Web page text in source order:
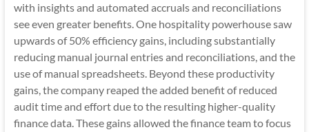
with insights and automated accruals and reconciliations
see even greater benefits. One hospitality powerhouse saw
upwards of 50% efficiency gains, including substantially
reducing manual journal entries and reconciliations, and the
use of manual spreadsheets. Beyond these productivity
gains, the company reaped the added benefit of reduced
audit time and effort due to the resulting higher-quality
finance data. These gains allowed the finance team to focus